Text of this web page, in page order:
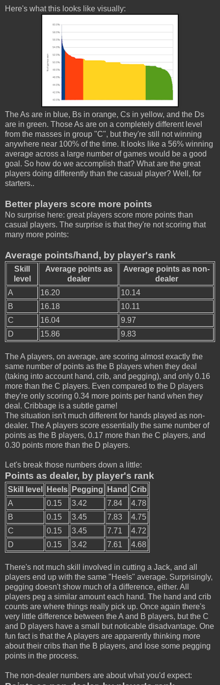
Here's what this looks like visually:
The As are in blue, Bs in orange, Cs in yellow, and the Ds
are in green. Those As are on a completely different level
from the masses in group "C", but they're still not winning
anywhere near 100% of the time. It looks like a 56% winning
average across a large number of games would be a good
goal. So how do we accomplish that? What are the great
players doing differently than the casual player? Well, for
starters..
Better players score more points
No surprise here: great players score more points than
casual players. The surprise is that they're not scoring that
many more points:
Average points/hand, by player's rank
Skill
level
Average points as
dealer
Average points as non-
dealer
A
16.20
10.14
B
16.18
10.11
C
16.04
9.97
D
15.86 9.83
The A players, on average, are scoring almost exactly the
same number of points as the B players when they deal
(taking into account hand, crib, and pegging), and only 0.16
more than the C players. Even compared to the D players
they're only scoring 0.34 more points per hand when they
deal. Cribbage is a subtle game!
The situation isn't much different for hands played as non-
dealer. The A players score essentially the same number of
points as the B players, 0.17 more than the C players, and
0.30 points more than the D players.
Let's break those numbers down a little:
Points as dealer, by player's rank
Skill level Heels Pegging Hand
Crib
A
0.15 3.42 7.84
4.78
B
0.15 3.45 7.83
4.75
C
0.15 3.45 7.71
4.72
D
0.15 3.42 7.61 4.68
There's not much skill involved in cutting a Jack, and all
players end up with the same "Heels" average. Surprisingly,
pegging doesn't show much of a difference, either. All
players peg a similar amount each hand. The hand and crib
counts are where things really pick up. Once again there's
very little difference between the A and B players, but the C
and D players have a small but noticable disadvantage. One
fun fact is that the A players are apparently thinking more
about their cribs than the B players, and lose some pegging
points in the process.
The non-dealer numbers are about what you'd expect: